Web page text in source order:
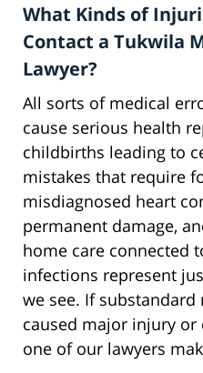
What Kinds of
Contact a Tukwila
Lawyer?
All sorts of medical
cause serious health
childbirths leading to
mistakes that require
misdiagnosed heart
permanent damage,
home care connected
infections represent
we see. If
caused major injury or
one of our lawyers